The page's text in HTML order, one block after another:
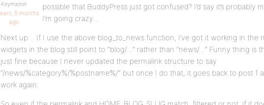
Keymaster
5 months
ago
possible that BuddyPress just got confused? I’d say it’s probably
I’m going crazy…
Next up… If I use the above blog_to_news function, I’ve got it working in the
widgets in the blog still point to “blog/…” rather than “news/…” Funny thing is
just fine because I never updated the permalink structure to say
“/news/%category%/%postname%/” but once I do that, it goes back to post 1
work again.